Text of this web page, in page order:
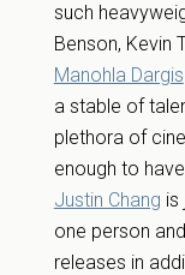
such
Benson, Kevin
Manohla Dargis
a stable of
plethora of
enough to
Justin Chang is
one person
releases in